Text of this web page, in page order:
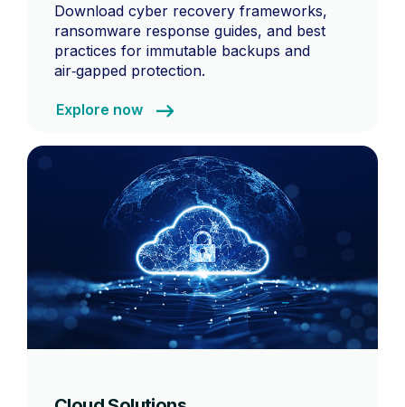
Download cyber recovery frameworks,
ransomware response guides, and best
practices for immutable backups and
air‑gapped protection.
Explore now